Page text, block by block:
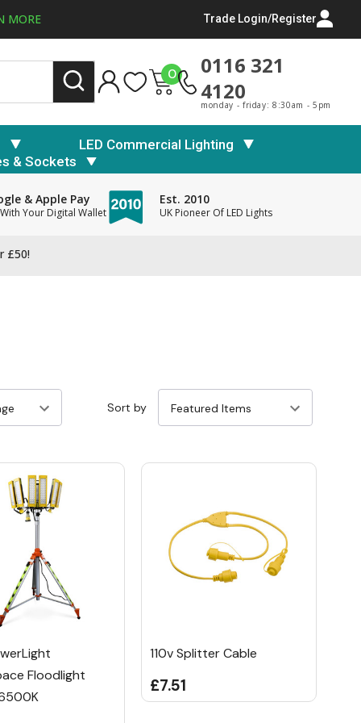
MORE Trade Login/Register
0
0116 321
4120
monday - friday: 8:30am - 5pm
LED Commercial Lighting
& Sockets
& Apple Pay
Your Digital Wallet
Est. 2010
UK Pioneer Of LED Lights
£50!
Sort by
Floodlight
110v Splitter Cable
£7.51